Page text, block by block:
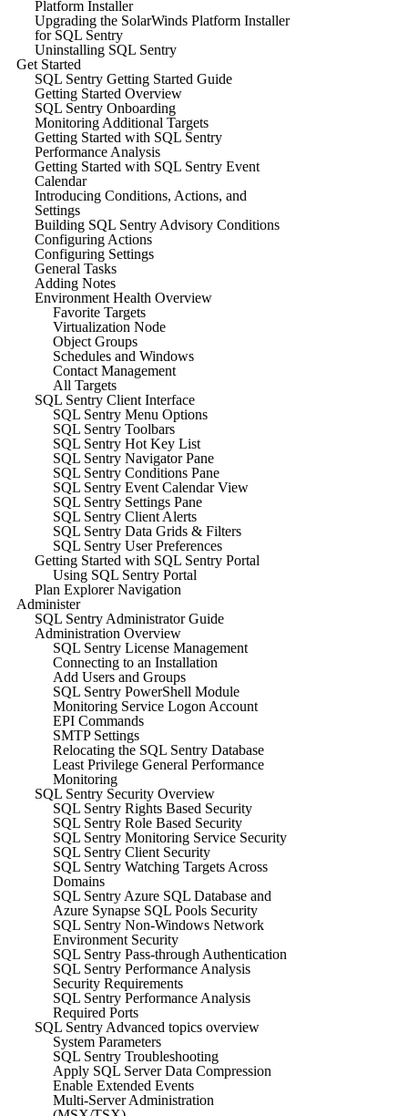
Platform Installer
Upgrading the SolarWinds Platform Installer
for SQL Sentry
Uninstalling SQL Sentry
Get Started
SQL Sentry Getting Started Guide
Getting Started Overview
SQL Sentry Onboarding
Monitoring Additional Targets
Getting Started with SQL Sentry
Performance Analysis
Getting Started with SQL Sentry Event
Calendar
Introducing Conditions, Actions, and
Settings
Building SQL Sentry Advisory Conditions
Configuring Actions
Configuring Settings
General Tasks
Adding Notes
Environment Health Overview
Favorite Targets
Virtualization Node
Object Groups
Schedules and Windows
Contact Management
All Targets
SQL Sentry Client Interface
SQL Sentry Menu Options
SQL Sentry Toolbars
SQL Sentry Hot Key List
SQL Sentry Navigator Pane
SQL Sentry Conditions Pane
SQL Sentry Event Calendar View
SQL Sentry Settings Pane
SQL Sentry Client Alerts
SQL Sentry Data Grids & Filters
SQL Sentry User Preferences
Getting Started with SQL Sentry Portal
Using SQL Sentry Portal
Plan Explorer Navigation
Administer
SQL Sentry Administrator Guide
Administration Overview
SQL Sentry License Management
Connecting to an Installation
Add Users and Groups
SQL Sentry PowerShell Module
Monitoring Service Logon Account
EPI Commands
SMTP Settings
Relocating the SQL Sentry Database
Least Privilege General Performance
Monitoring
SQL Sentry Security Overview
SQL Sentry Rights Based Security
SQL Sentry Role Based Security
SQL Sentry Monitoring Service Security
SQL Sentry Client Security
SQL Sentry Watching Targets Across
Domains
SQL Sentry Azure SQL Database and
Azure Synapse SQL Pools Security
SQL Sentry Non-Windows Network
Environment Security
SQL Sentry Pass-through Authentication
SQL Sentry Performance Analysis
Security Requirements
SQL Sentry Performance Analysis
Required Ports
SQL Sentry Advanced topics overview
System Parameters
SQL Sentry Troubleshooting
Apply SQL Server Data Compression
Enable Extended Events
Multi-Server Administration